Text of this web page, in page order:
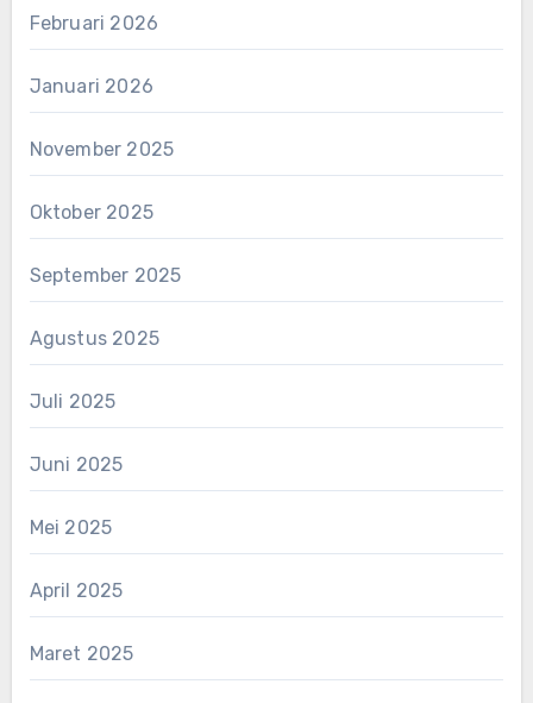
Februari 2026
Januari 2026
November 2025
Oktober 2025
September 2025
Agustus 2025
Juli 2025
Juni 2025
Mei 2025
April 2025
Maret 2025